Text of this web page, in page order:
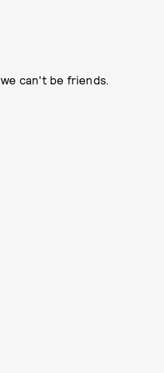
can't be friends.